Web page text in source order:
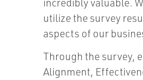
utilize the survey
aspects of our
Through the survey,
Alignment,